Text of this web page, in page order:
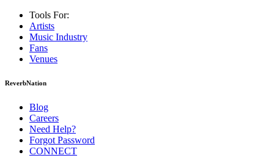
Tools For:
Artists
Music Industry
Fans
Venues
ReverbNation
Blog
Careers
Need Help?
Forgot Password
CONNECT